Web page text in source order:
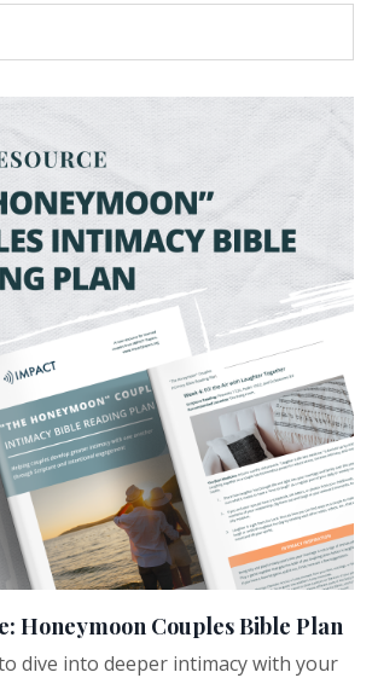
Honeymoon Couples Bible Plan
dive into deeper intimacy with your